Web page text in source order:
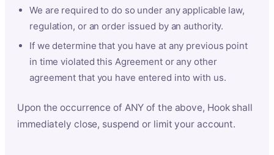
We are required to do so under any applicable law,
regulation, or an order issued by an authority.
If we determine that you have at any previous point
in time violated this Agreement or any other
agreement that you have entered into with us.
Upon the occurrence of ANY of the above, Hook shall
immediately close, suspend or limit your account.